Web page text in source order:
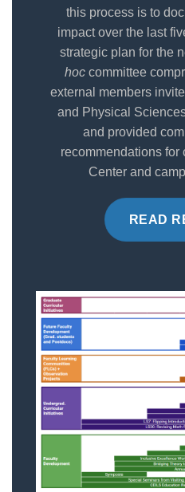
this process is to
impact over the last
strategic plan for the
hoc committee
external members
and Physical
and provided
recommendations for
Center and
READ